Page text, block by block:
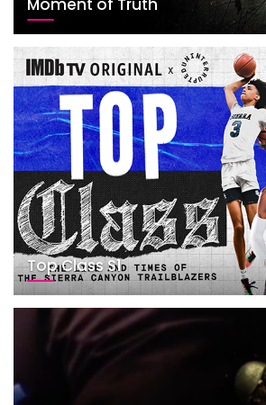
Moment of Truth
Top Class S1